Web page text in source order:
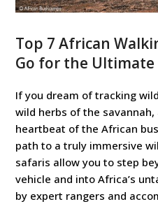
Top 7 African
Go for the
If you dream of tracking
wild herbs of the
heartbeat of the African
path to a truly immersive
safaris allow you to step
vehicle and into Africa’s
by expert rangers and